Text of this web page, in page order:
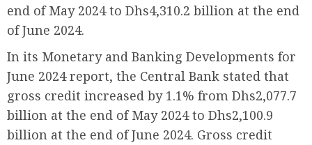
end of May 2024 to Dhs4,310.2 billion at the end
of June 2024.
In its Monetary and Banking Developments for
June 2024 report, the Central Bank stated that
gross credit increased by 1.1% from Dhs2,077.7
billion at the end of May 2024 to Dhs2,100.9
billion at the end of June 2024. Gross credit